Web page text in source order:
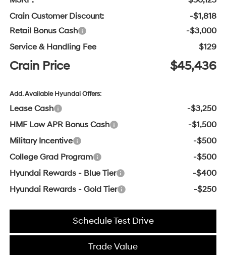
Crain Customer Discount:
-$1,818
Retail Bonus Cash
-$3,000
Service & Handling Fee
$129
Crain Price $45,436
Add. Available Hyundai Offers:
Lease Cash
-$3,250
HMF Low APR Bonus Cash
-$1,500
Military Incentive
-$500
College Grad Program
-$500
Hyundai Rewards - Blue Tier
-$400
Hyundai Rewards - Gold Tier
-$250
Schedule Test Drive
Trade Value